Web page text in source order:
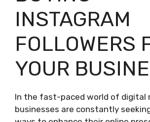
INSTAGRAM
FOLLOWERS
YOUR
In the fast-paced world of digital
businesses are constantly